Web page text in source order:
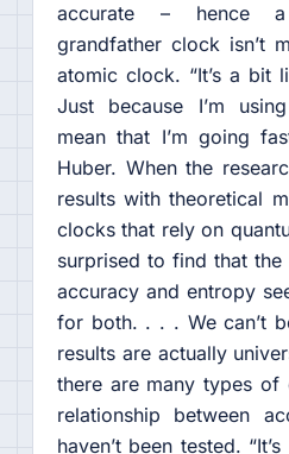
accurate – hence
grandfather clock isn’t
atomic clock. “It’s a bit
Just because I’m
mean that I’m going
Huber. When the
results with theoretical
clocks that rely on
surprised to find that the
accuracy and entropy
for both. . . . We can’t
results are actually
there are many types
relationship between
haven’t been tested.